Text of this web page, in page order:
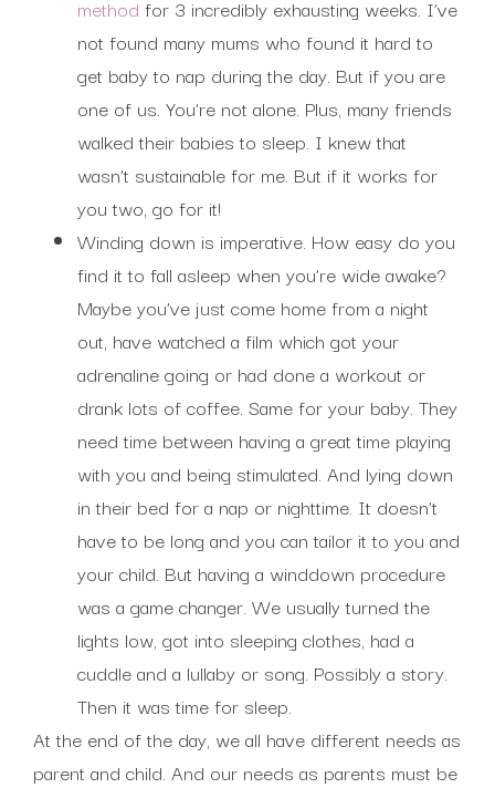
method for 3 incredibly exhausting weeks. I’ve
not found many mums who found it hard to
get baby to nap during the day. But if you are
one of us. You’re not alone. Plus, many friends
walked their babies to sleep. I knew that
wasn’t sustainable for me. But if it works for
you two, go for it!
Winding down is imperative. How easy do you
find it to fall asleep when you’re wide awake?
Maybe you’ve just come home from a night
out, have watched a film which got your
adrenaline going or had done a workout or
drank lots of coffee. Same for your baby. They
need time between having a great time playing
with you and being stimulated. And lying down
in their bed for a nap or nighttime. It doesn’t
have to be long and you can tailor it to you and
your child. But having a winddown procedure
was a game changer. We usually turned the
lights low, got into sleeping clothes, had a
cuddle and a lullaby or song. Possibly a story.
Then it was time for sleep.
At the end of the day, we all have different needs as
parent and child. And our needs as parents must be